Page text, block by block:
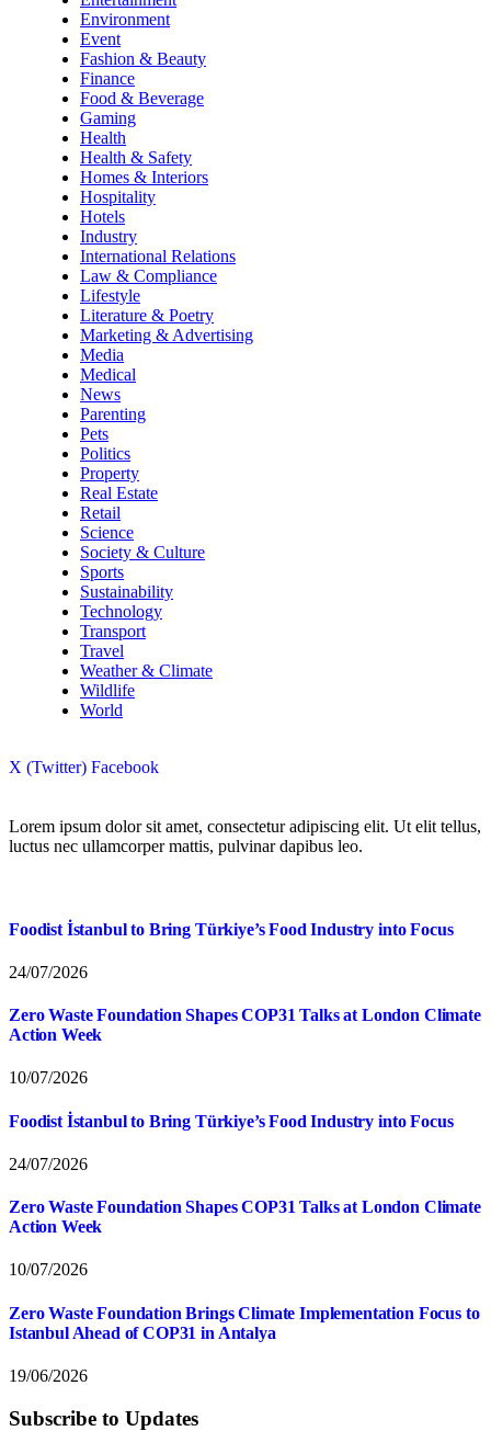
Environment
Event
Fashion & Beauty
Finance
Food & Beverage
Gaming
Health
Health & Safety
Homes & Interiors
Hospitality
Hotels
Industry
International Relations
Law & Compliance
Lifestyle
Literature & Poetry
Marketing & Advertising
Media
Medical
News
Parenting
Pets
Politics
Property
Real Estate
Retail
Science
Society & Culture
Sports
Sustainability
Technology
Transport
Travel
Weather & Climate
Wildlife
World
X (Twitter) Facebook
Lorem ipsum dolor sit amet, consectetur adipiscing elit. Ut elit tellus,
luctus nec ullamcorper mattis, pulvinar dapibus leo.
Foodist İstanbul to Bring Türkiye’s Food Industry into Focus
24/07/2026
Zero Waste Foundation Shapes COP31 Talks at London Climate
Action Week
10/07/2026
Foodist İstanbul to Bring Türkiye’s Food Industry into Focus
24/07/2026
Zero Waste Foundation Shapes COP31 Talks at London Climate
Action Week
10/07/2026
Zero Waste Foundation Brings Climate Implementation Focus to
Istanbul Ahead of COP31 in Antalya
19/06/2026
Subscribe to Updates